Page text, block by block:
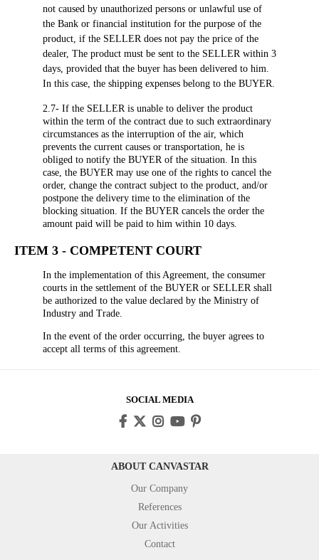
not caused by unauthorized persons or unlawful use of
the Bank or financial institution for the purpose of the
product, if the SELLER does not pay the price of the
dealer, The product must be sent to the SELLER within 3
days, provided that the buyer has been delivered to him.
In this case, the shipping expenses belong to the BUYER.
2.7- If the SELLER is unable to deliver the product
within the term of the contract due to such extraordinary
circumstances as the interruption of the air, which
prevents the current causes or transportation, he is
obliged to notify the BUYER of the situation. In this
case, the BUYER may use one of the rights to cancel the
order, change the contract subject to the product, and/or
postpone the delivery time to the elimination of the
blocking situation. If the BUYER cancels the order the
amount paid will be paid to him within 10 days.
ITEM 3 - COMPETENT COURT
In the implementation of this Agreement, the consumer
courts in the settlement of the BUYER or SELLER shall
be authorized to the value declared by the Ministry of
Industry and Trade.
In the event of the order occurring, the buyer agrees to
accept all terms of this agreement.
SOCIAL MEDIA
ABOUT CANVASTAR
Our Company
References
Our Activities
Contact